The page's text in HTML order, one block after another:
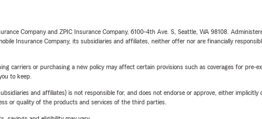
Company and ZPIC Insurance Company, 6100-4th Ave. S, Seattle, WA 98108.
Insurance Company, its subsidiaries and affiliates, neither offer nor are financially
carriers or purchasing a new policy may affect certain provisions such as coverages for
to keep.
and affiliates) is not responsible for, and does not endorse or approve, either
or quality of the products and services of the third parties.